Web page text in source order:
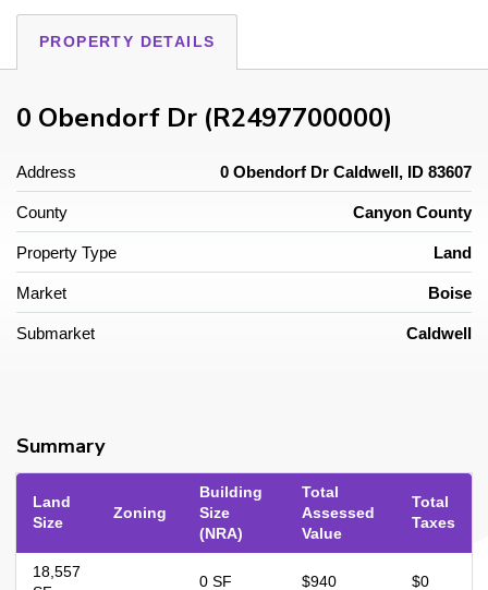
PROPERTY DETAILS
0 Obendorf Dr (R2497700000)
Address 0 Obendorf Dr Caldwell, ID 83607
County Canyon County
Property Type Land
Market Boise
Submarket Caldwell
Summary
Land
Size
Zoning
Building
Size
(NRA)
Total
Assessed
Value
Total
Taxes
18,557
0 SF $940 $0